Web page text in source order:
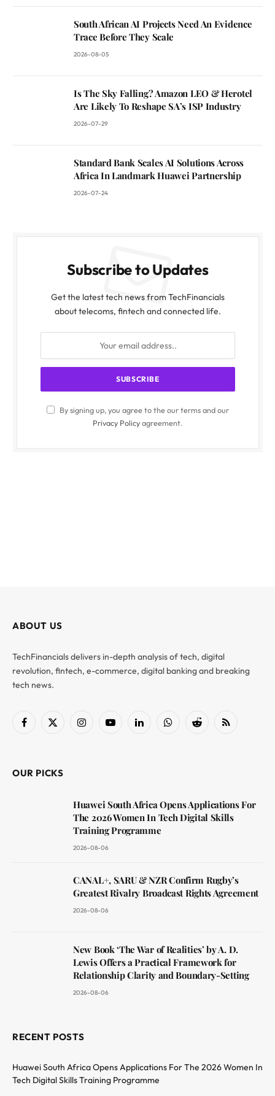
South African AI Projects Need An Evidence
Trace Before They Scale
2026-08-05
Is The Sky Falling? Amazon LEO & Herotel
Are Likely To Reshape SA’s ISP Industry
2026-07-29
Standard Bank Scales AI Solutions Across
Africa In Landmark Huawei Partnership
2026-07-24
Subscribe to Updates
Get the latest tech news from TechFinancials
about telecoms, fintech and connected life.
By signing up, you agree to the our terms and our
Privacy Policyagreement.
ABOUT US
TechFinancials delivers in-depth analysis of tech, digital
revolution, fintech, e-commerce, digital banking and breaking
tech news.
Facebook
X
InstagramYouTubeLinkedInWhatsAppReddit RSS
OUR PICKS
Huawei South Africa Opens Applications For
The 2026 Women In Tech Digital Skills
Training Programme
2026-08-06
CANAL+, SARU & NZR Confirm Rugby’s
Greatest Rivalry Broadcast Rights Agreement
2026-08-06
New Book ‘The War of Realities’ by A. D.
Lewis Offers a Practical Framework for
Relationship Clarity and Boundary-Setting
2026-08-06
RECENT POSTS
Huawei South Africa Opens Applications For The 2026 Women In
Tech Digital Skills Training Programme